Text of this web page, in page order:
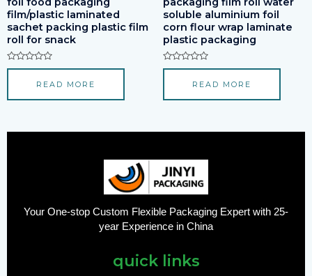
film/plastic laminated
sachet packing plastic film
roll for snack
Rated
5
READ MORE
soluble aluminium foil
corn flour wrap laminate
plastic packaging
Rated
5
READ MORE
Your One-stop Custom Flexible Packaging Expert with 25-
year Experience in China
quick links